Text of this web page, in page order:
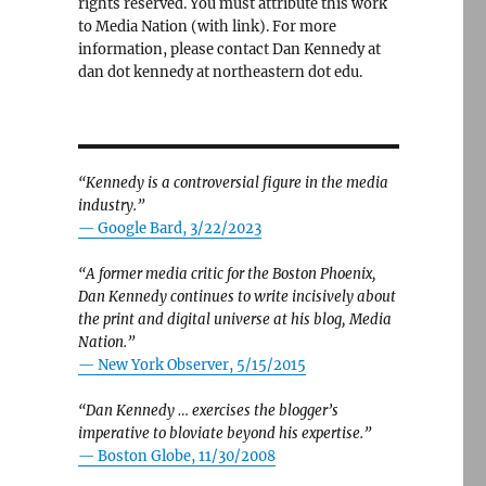
rights reserved. You must attribute this work
to Media Nation (with link). For more
information, please contact Dan Kennedy at
dan dot kennedy at northeastern dot edu.
“Kennedy is a controversial figure in the media
industry.”
— Google Bard, 3/22/2023
“A former media critic for the Boston Phoenix,
Dan Kennedy continues to write incisively about
the print and digital universe at his blog, Media
Nation.”
— New York Observer, 5/15/2015
“Dan Kennedy … exercises the blogger’s
imperative to bloviate beyond his expertise.”
— Boston Globe, 11/30/2008